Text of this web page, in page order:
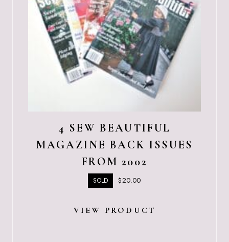
4 SEW BEAUTIFUL
MAGAZINE BACK ISSUES
FROM 2002
SOLD $20.00
VIEW PRODUCT